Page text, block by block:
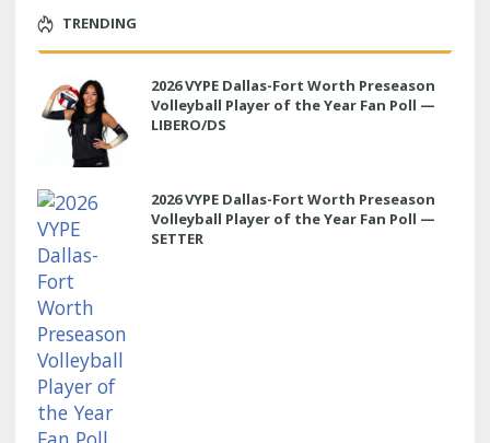
TRENDING
2026 VYPE Dallas-Fort Worth Preseason
Volleyball Player of the Year Fan Poll —
LIBERO/DS
2026 VYPE Dallas-Fort Worth Preseason
Volleyball Player of the Year Fan Poll —
SETTER